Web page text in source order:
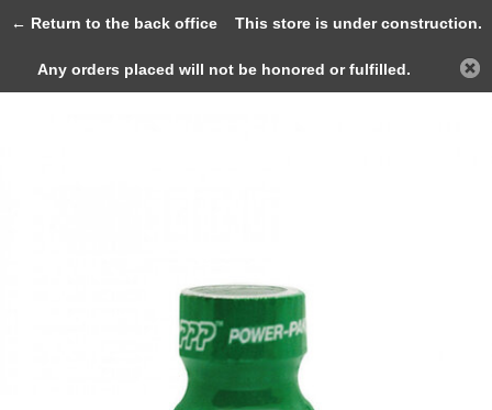
Back
← Return to the back officeThis store is under construction.
Any orders placed will not be honored or fulfilled.